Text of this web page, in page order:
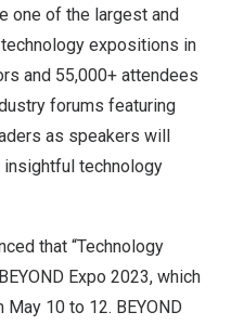
one of the largest and
expositions in
and 55,000+ attendees
forums featuring
as speakers will
technology
that “Technology
Expo 2023, which
10 to 12. BEYOND